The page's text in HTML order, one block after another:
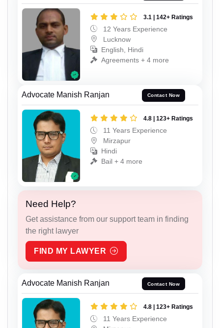
3.1 | 142+ Ratings
12 Years Experience
Lucknow
English, Hindi
Agreements + 4 more
Advocate Manish Ranjan Contact Now
4.8 | 123+ Ratings
11 Years Experience
Mirzapur
Hindi
Bail + 4 more
Need Help?
Get assistance from our support team in finding
the right lawyer
FIND MY LAWYER
Advocate Manish Ranjan Contact Now
4.8 | 123+ Ratings
11 Years Experience